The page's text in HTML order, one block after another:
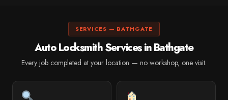
SERVICES — BATHGATE
Auto Locksmith Services in Bathgate
Every job completed at your location — no workshop, one visit.